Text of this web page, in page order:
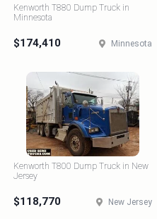
Kenworth T880 Dump Truck in
Minnesota
$174,410 Minnesota
Kenworth T800 Dump Truck in New
Jersey
$118,770 New Jersey